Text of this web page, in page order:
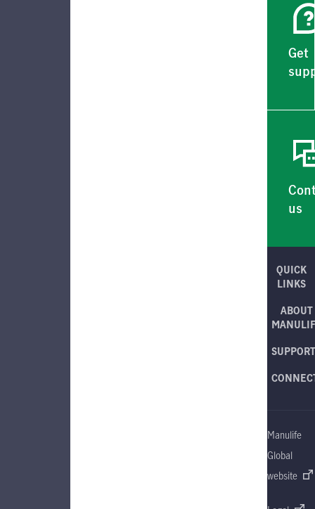
Get
us
QUICK
LINKS
ABOUT
SUPPORT
Manulife
Global
website